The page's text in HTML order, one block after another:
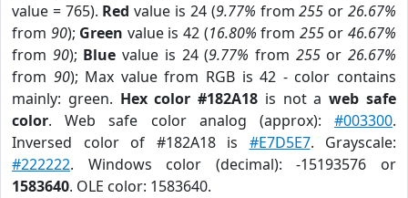
value = 765). Red value is 24 (9.77% from255 or26.67%
from 90); Green value is 42 (16.80% from 255or46.67%
from 90); Blue value is 24 (9.77% from 255or26.67%
from 90); Max value from RGB is 42 - color contains
mainly: green. Hex color #182A18 is not aweb safe
color. Web safe color analog (approx): #003300.
Inversed color of #182A18 is #E7D5E7. Grayscale:
#222222. Windows color (decimal): -15193576 or
1583640. OLE color: 1583640.